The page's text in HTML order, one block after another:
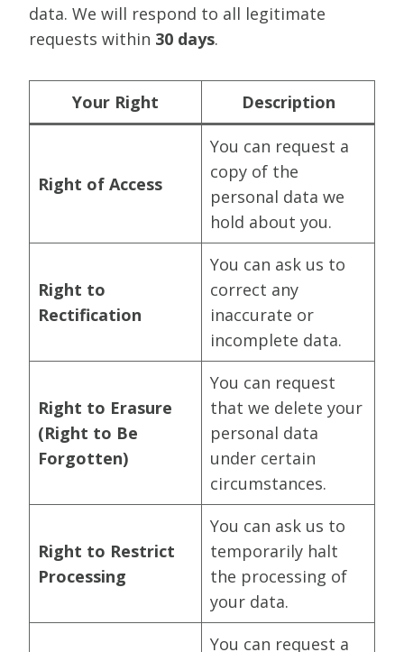
data. We will respond to all legitimate
requests within 30 days.
Your Right Description
Right of Access
You can request a
copy of the
personal data we
hold about you.
Right to
Rectification
You can ask us to
correct any
inaccurate or
incomplete data.
Right to Erasure
(Right to Be
Forgotten)
You can request
that we delete your
personal data
under certain
circumstances.
Right to Restrict
Processing
You can ask us to
temporarily halt
the processing of
your data.
You can request a